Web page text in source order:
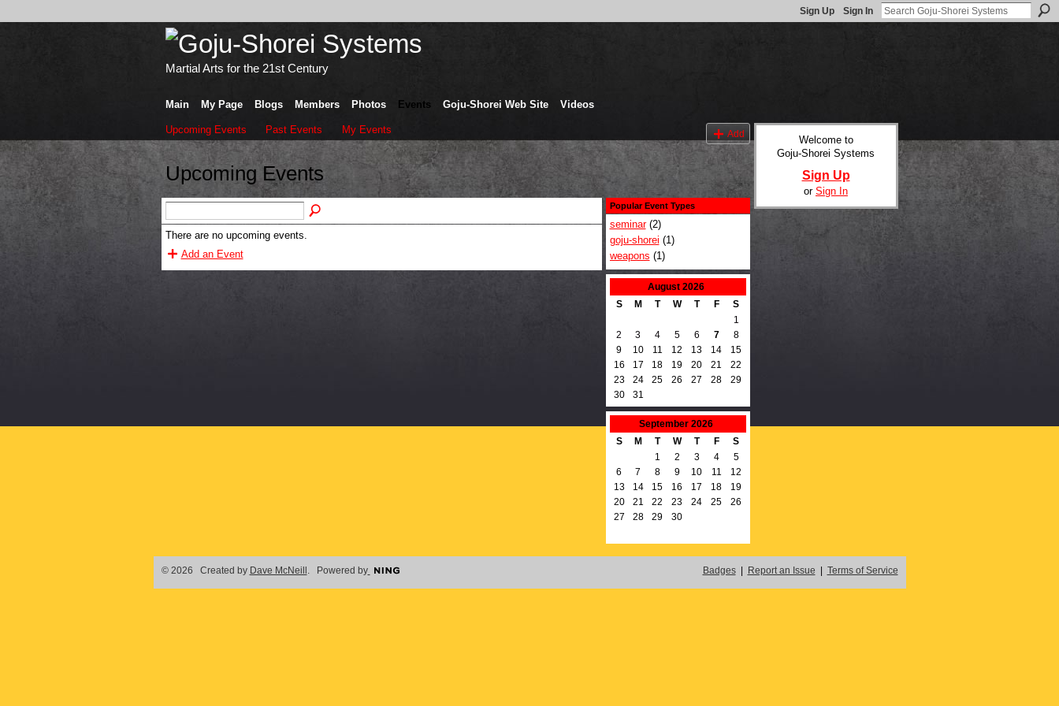
Sign Up Sign In
Martial Arts for the 21st Century
Main My Page Blogs Members Photos Events Goju-Shorei Web Site Videos
Upcoming Events Past Events My Events Add
Upcoming Events
There are no upcoming events.
Add an Event
Popular Event Types
seminar(2)
goju-shorei (1)
weapons (1)
August 2026
S
M T W T F
S
1
2
3 4 5 6 7
8
9
10 11 12 13 14
15
16
17 18 19 20 21
22
23
24 25 26 27 28
29
30
31
September 2026
S
M T W T F
S
1
2 3 4
5
6
7 8 9 10 11
12
13
14 15 16 17 18
19
20
21 22 23 24 25
26
27
28 29 30
Welcome to
Goju-Shorei Systems
Sign Up
or Sign In
© 2026 Created by Dave McNeill . Powered by Badges| Report an Issue | Terms of Service